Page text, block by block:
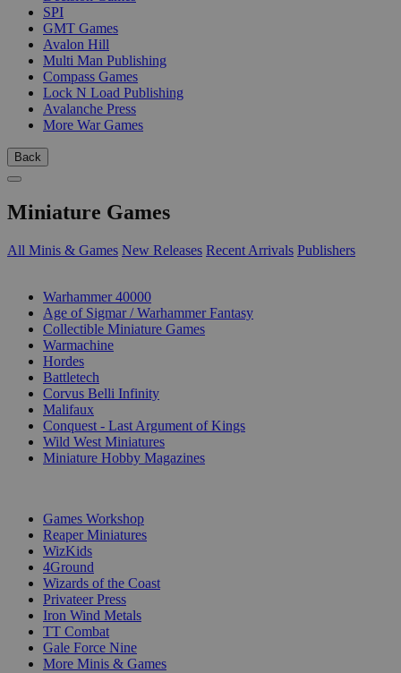
SPI
GMT Games
Avalon Hill
Multi Man Publishing
Compass Games
Lock N Load Publishing
Avalanche Press
More War Games
Back
Miniature Games
All Minis & Games New Releases Recent Arrivals Publishers
Warhammer 40000
Age of Sigmar / Warhammer Fantasy
Collectible Miniature Games
Warmachine
Hordes
Battletech
Corvus Belli Infinity
Malifaux
Conquest - Last Argument of Kings
Wild West Miniatures
Miniature Hobby Magazines
Games Workshop
Reaper Miniatures
WizKids
4Ground
Wizards of the Coast
Privateer Press
Iron Wind Metals
TT Combat
Gale Force Nine
More Minis & Games